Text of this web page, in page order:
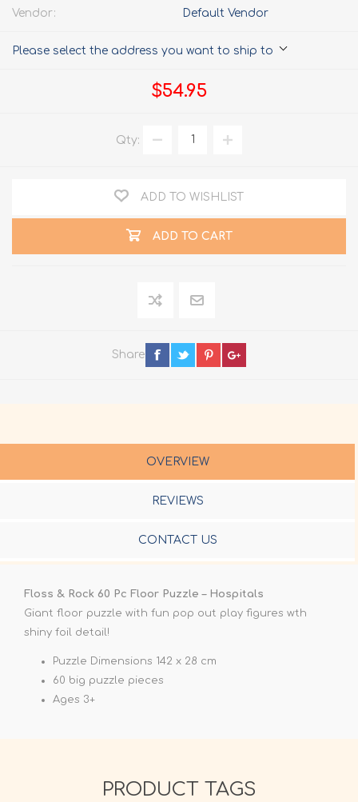
Vendor: Default Vendor
Please select the address you want to ship to
$54.95
Qty:
ADD TO WISHLIST
ADD TO CART
Share
OVERVIEW
REVIEWS
CONTACT US
Floss & Rock 60 Pc Floor Puzzle – Hospitals
Giant floor puzzle with fun pop out play figures wth
shiny foil detail!
Puzzle Dimensions 142 x 28 cm
60 big puzzle pieces
Ages 3+
PRODUCT TAGS